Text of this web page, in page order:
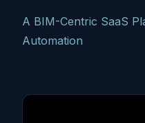
A BIM-Centric SaaS
Automation